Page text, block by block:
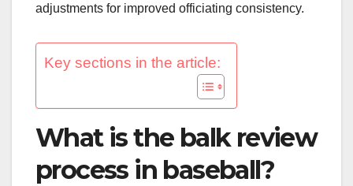
adjustments for improved officiating consistency.
Key sections in the article:
What is the balk review
process in baseball?